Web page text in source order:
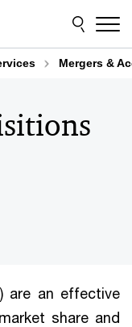
Mergers &
are an effective
share and